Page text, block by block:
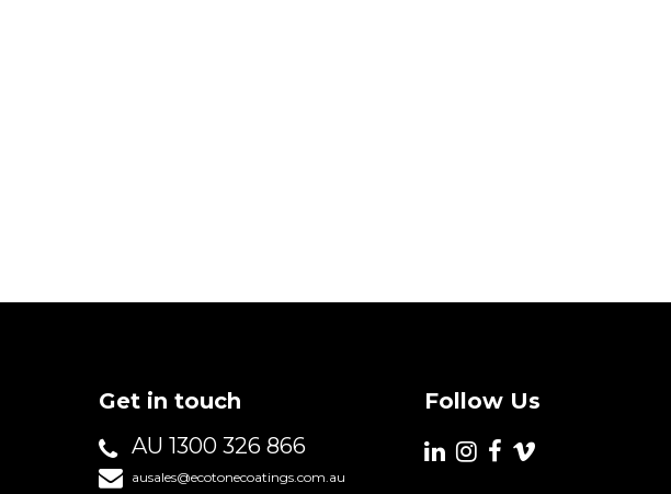
Get in touch
AU 1300 326 866
ausales@ecotonecoatings.com.au
Follow Us